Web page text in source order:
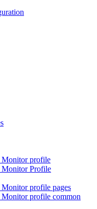
Monitor profile
Monitor Profile
Monitor profile pages
Monitor profile common